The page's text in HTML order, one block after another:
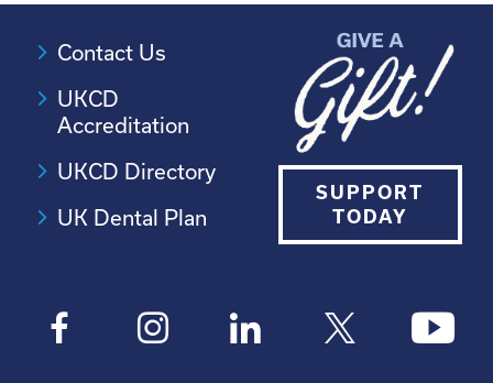
Contact Us
UKCD
Accreditation
UKCD Directory
UK Dental Plan
SUPPORT
TODAY